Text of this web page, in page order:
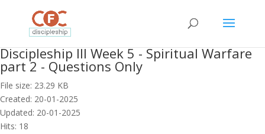
Discipleship III Week 5 - Spiritual Warfare
part 2 - Questions Only
File size: 23.29 KB
Created: 20-01-2025
Updated: 20-01-2025
Hits: 18